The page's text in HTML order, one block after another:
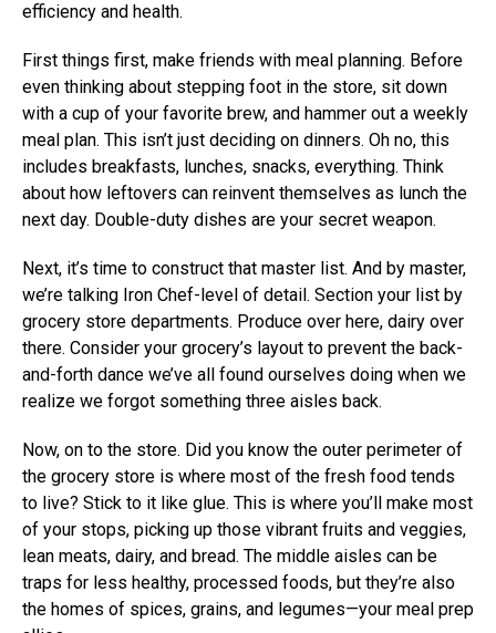
efficiency and health.
First things first, make friends with meal planning. Before
even thinking about stepping foot in the store, sit down
with a cup of your favorite brew, and hammer out a weekly
meal plan. This isn’t just deciding on dinners. Oh no, this
includes breakfasts, lunches, snacks, everything. Think
about how leftovers can reinvent themselves as lunch the
next day. Double-duty dishes are your secret weapon.
Next, it’s time to construct that master list. And by master,
we’re talking Iron Chef-level of detail. Section your list by
grocery store departments. Produce over here, dairy over
there. Consider your grocery’s layout to prevent the back-
and-forth dance we’ve all found ourselves doing when we
realize we forgot something three aisles back.
Now, on to the store. Did you know the outer perimeter of
the grocery store is where most of the fresh food tends
to live? Stick to it like glue. This is where you’ll make most
of your stops, picking up those vibrant fruits and veggies,
lean meats, dairy, and bread. The middle aisles can be
traps for less healthy, processed foods, but they’re also
the homes of spices, grains, and legumes—your meal prep